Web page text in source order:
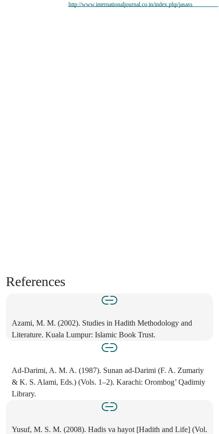
http://www.internationaljournal.co.in/index.php/jasass
References
Azami, M. M. (2002). Studies in Hadith Methodology and
Literature. Kuala Lumpur: Islamic Book Trust.
Ad-Darimi, A. M. A. (1987). Sunan ad-Darimi (F. A. Zumariy
& K. S. Alami, Eds.) (Vols. 1–2). Karachi: Orombog’ Qadimiy
Library.
Yusuf, M. S. M. (2008). Hadis va hayot [Hadith and Life] (Vol.